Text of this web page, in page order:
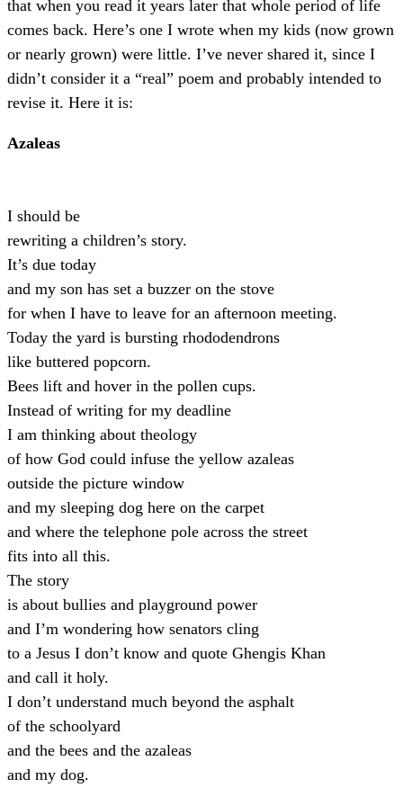
that when you read it years later that whole period of life
comes back. Here’s one I wrote when my kids (now grown
or nearly grown) were little. I’ve never shared it, since I
didn’t consider it a “real” poem and probably intended to
revise it. Here it is:
Azaleas
I should be
rewriting a children’s story.
It’s due today
and my son has set a buzzer on the stove
for when I have to leave for an afternoon meeting.
Today the yard is bursting rhododendrons
like buttered popcorn.
Bees lift and hover in the pollen cups.
Instead of writing for my deadline
I am thinking about theology
of how God could infuse the yellow azaleas
outside the picture window
and my sleeping dog here on the carpet
and where the telephone pole across the street
fits into all this.
The story
is about bullies and playground power
and I’m wondering how senators cling
to a Jesus I don’t know and quote Ghengis Khan
and call it holy.
I don’t understand much beyond the asphalt
of the schoolyard
and the bees and the azaleas
and my dog.